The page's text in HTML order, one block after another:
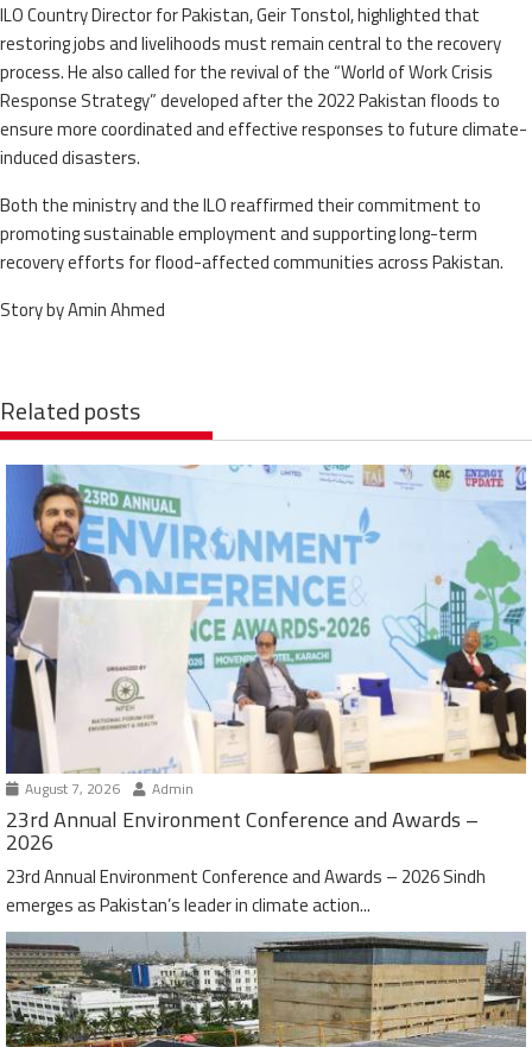
ILO Country Director for Pakistan, Geir Tonstol, highlighted that
restoring jobs and livelihoods must remain central to the recovery
process. He also called for the revival of the “World of Work Crisis
Response Strategy” developed after the 2022 Pakistan floods to
ensure more coordinated and effective responses to future climate-
induced disasters.
Both the ministry and the ILO reaffirmed their commitment to
promoting sustainable employment and supporting long-term
recovery efforts for flood-affected communities across Pakistan.
Story by Amin Ahmed
Related posts
August 7, 2026 Admin
23rd Annual Environment Conference and Awards –
2026
23rd Annual Environment Conference and Awards – 2026 Sindh
emerges as Pakistan’s leader in climate action...